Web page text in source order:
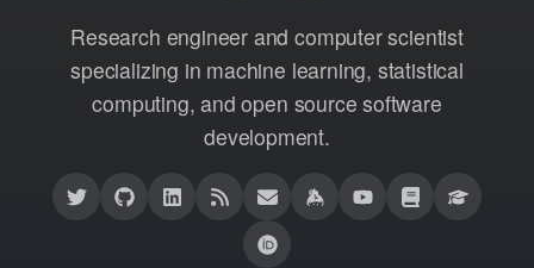
Research engineer and computer scientist
specializing in machine learning, statistical
computing, and open source software
development.